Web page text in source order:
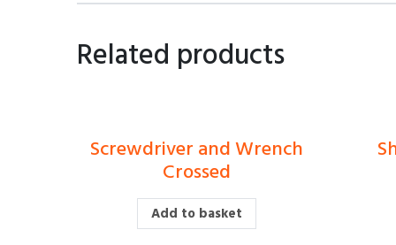
Related products
£
Screwdriver and Wrench
Crossed
Add to basket